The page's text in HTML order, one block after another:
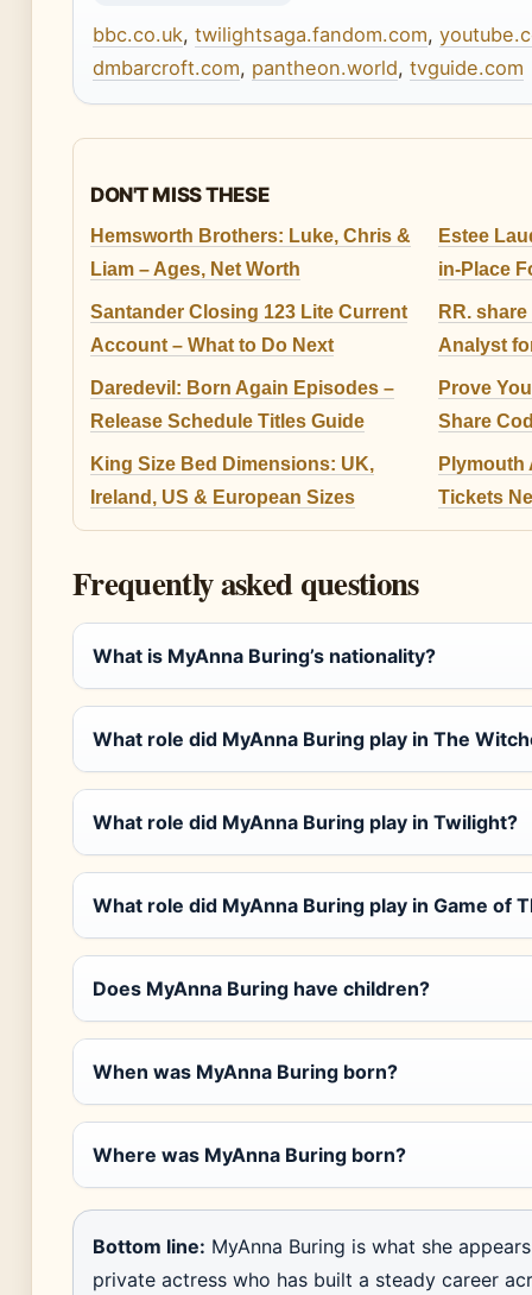
bbc.co.uk, twilightsaga.fandom.com,
dmbarcroft.com, pantheon.world, tvguide.com
DON'T MISS THESE
Hemsworth Brothers: Luke, Chris &
Liam – Ages, Net Worth
Estee
in-Place
Santander Closing 123 Lite Current
Account – What to Do Next
RR.
Analyst
Daredevil: Born Again Episodes –
Release Schedule Titles Guide
Prove
Share
King Size Bed Dimensions: UK,
Ireland, US & European Sizes
Plymouth
Tickets
Frequently asked questions
What is MyAnna Buring’s nationality?
What role did MyAnna Buring play in The
What role did MyAnna Buring play in Twilight?
What role did MyAnna Buring play in Game of
Does MyAnna Buring have children?
When was MyAnna Buring born?
Where was MyAnna Buring born?
Bottom line: MyAnna Buring is what she
private actress who has built a steady career